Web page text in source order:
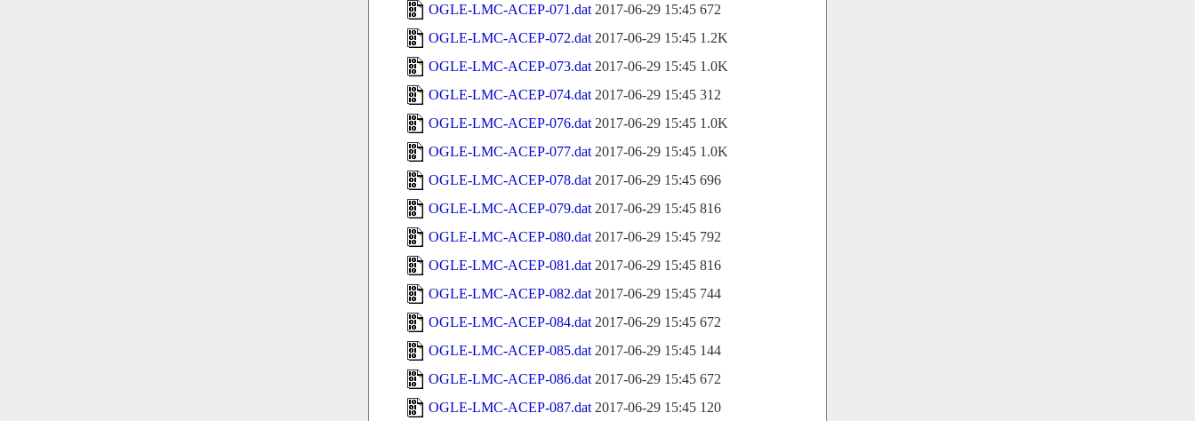
OGLE-LMC-ACEP-071.dat 2017-06-29 15:45 672
OGLE-LMC-ACEP-072.dat 2017-06-29 15:45 1.2K
OGLE-LMC-ACEP-073.dat 2017-06-29 15:45 1.0K
OGLE-LMC-ACEP-074.dat 2017-06-29 15:45 312
OGLE-LMC-ACEP-076.dat 2017-06-29 15:45 1.0K
OGLE-LMC-ACEP-077.dat 2017-06-29 15:45 1.0K
OGLE-LMC-ACEP-078.dat 2017-06-29 15:45 696
OGLE-LMC-ACEP-079.dat 2017-06-29 15:45 816
OGLE-LMC-ACEP-080.dat 2017-06-29 15:45 792
OGLE-LMC-ACEP-081.dat 2017-06-29 15:45 816
OGLE-LMC-ACEP-082.dat 2017-06-29 15:45 744
OGLE-LMC-ACEP-084.dat 2017-06-29 15:45 672
OGLE-LMC-ACEP-085.dat 2017-06-29 15:45 144
OGLE-LMC-ACEP-086.dat 2017-06-29 15:45 672
OGLE-LMC-ACEP-087.dat 2017-06-29 15:45 120